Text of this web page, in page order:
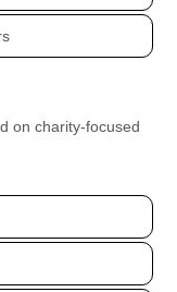
on charity-focused